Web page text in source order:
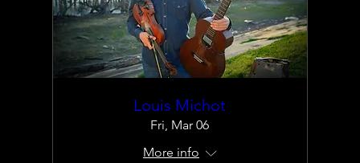
Louis Michot
Fri, Mar 06
More info